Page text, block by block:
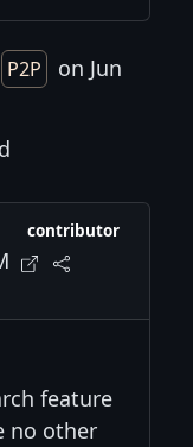
P2P
on Jun
contributor
feature
no other